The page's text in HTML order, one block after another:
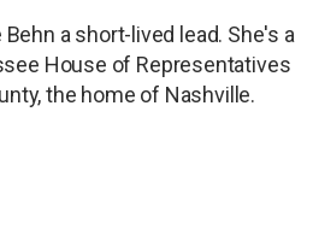
a short-lived lead. She's a
House of Representatives
the home of Nashville.